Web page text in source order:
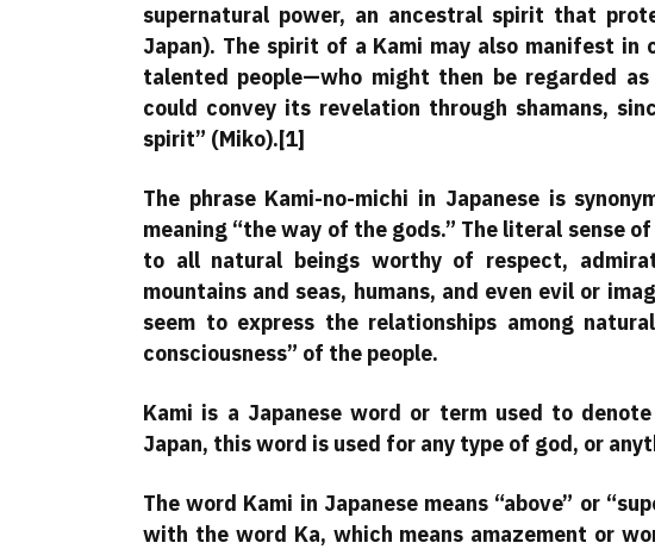
supernatural power, an ancestral spirit that
Japan). The spirit of a Kami may also manifest
talented people—who might then be regarded
could convey its revelation through shamans,
spirit” (Miko).[1]
The phrase Kami-no-michi in Japanese is
meaning “the way of the gods.” The literal sense
to all natural beings worthy of respect,
mountains and seas, humans, and even evil or
seem to express the relationships among
consciousness” of the people.
Kami is a Japanese word or term used to
Japan, this word is used for any type of god, or
The word Kami in Japanese means “above” or
with the word Ka, which means amazement or